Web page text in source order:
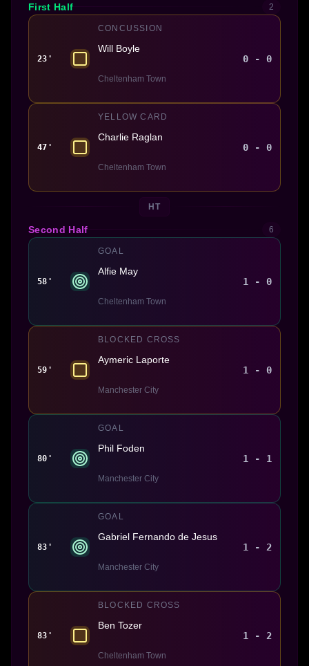
First Half 2
23'
CONCUSSION
Will Boyle
Cheltenham Town
0 - 0
47'
YELLOW CARD
Charlie Raglan
Cheltenham Town
0 - 0
HT
Second Half 6
58'
GOAL
Alfie May
Cheltenham Town
1 - 0
59'
BLOCKED CROSS
Aymeric Laporte
Manchester City
1 - 0
80'
GOAL
Phil Foden
Manchester City
1 - 1
83'
GOAL
Gabriel Fernando de Jesus
Manchester City
1 - 2
83'
BLOCKED CROSS
Ben Tozer
Cheltenham Town
1 - 2